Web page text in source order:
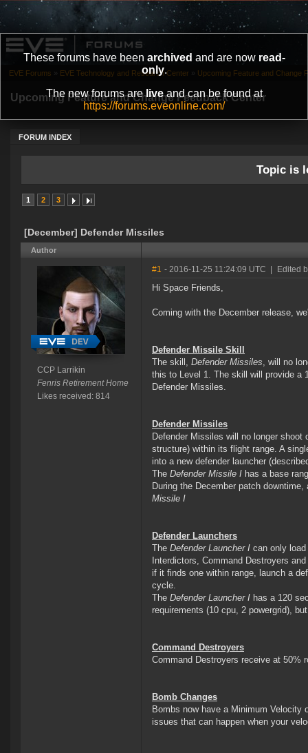
These forums have been archived and are now read-
only.
The new forums areliveand can be found at
https://forums.eveonline.com/
Upcoming Feature and Change Feedback Center
FORUM INDEX
EVE Forums » EVE Technology and Research Center » Upcoming Feature and Change
Topic is
1 2 3
[December] Defender Missiles
Author
CCP Larrikin
Fenris Retirement Home
Likes received: 814
#1 - 2016-11-25 11:24:09 UTC Edited
Hi Space Friends,
Coming with the December release,
Defender Missile Skill
The skill, Defender Missiles, will no
this to Level 1. The skill will provide a
Defender Missiles.
Defender Missiles
Defender Missiles will no longer
structure) within its flight range. A
into a new defender launcher
The Defender Missile I has a base
During the December patch
Missile I
Defender Launchers
The Defender Launcher I can only
Interdictors, Command Destroyers
if it finds one within range, launch a
cycle.
The Defender Launcher I has a 120
requirements (10 cpu, 2 powergrid),
Command Destroyers
Command Destroyers receive at 50%
Bomb Changes
Bombs now have a Minimum
issues that can happen when your